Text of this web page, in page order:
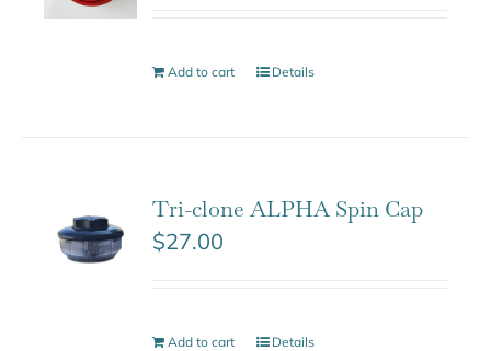
Add to cart Details
Tri-clone ALPHA Spin Cap
$27.00
Add to cart Details